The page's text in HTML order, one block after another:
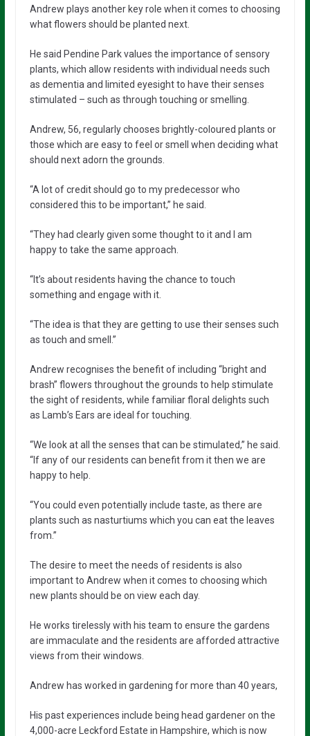
Andrew plays another key role when it comes to choosing
what flowers should be planted next.
He said Pendine Park values the importance of sensory
plants, which allow residents with individual needs such
as dementia and limited eyesight to have their senses
stimulated – such as through touching or smelling.
Andrew, 56, regularly chooses brightly-coloured plants or
those which are easy to feel or smell when deciding what
should next adorn the grounds.
“A lot of credit should go to my predecessor who
considered this to be important,” he said.
“They had clearly given some thought to it and I am
happy to take the same approach.
“It’s about residents having the chance to touch
something and engage with it.
“The idea is that they are getting to use their senses such
as touch and smell.”
Andrew recognises the benefit of including “bright and
brash” flowers throughout the grounds to help stimulate
the sight of residents, while familiar floral delights such
as Lamb’s Ears are ideal for touching.
“We look at all the senses that can be stimulated,” he said.
“If any of our residents can benefit from it then we are
happy to help.
“You could even potentially include taste, as there are
plants such as nasturtiums which you can eat the leaves
from.”
The desire to meet the needs of residents is also
important to Andrew when it comes to choosing which
new plants should be on view each day.
He works tirelessly with his team to ensure the gardens
are immaculate and the residents are afforded attractive
views from their windows.
Andrew has worked in gardening for more than 40 years,
His past experiences include being head gardener on the
4,000-acre Leckford Estate in Hampshire, which is now